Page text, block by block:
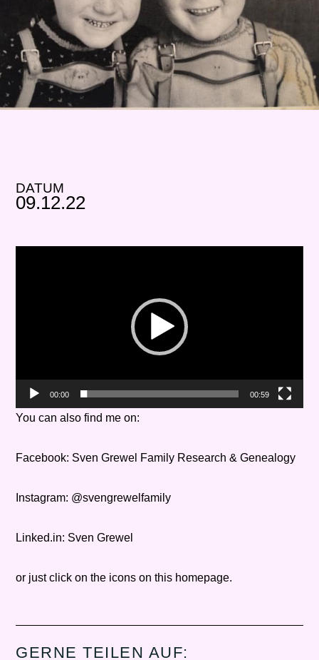
DATUM
09.12.22
00:00 00:59
You can also find me on:
Facebook: Sven Grewel Family Research & Genealogy
Instagram: @svengrewelfamily
Linked.in: Sven Grewel
or just click on the icons on this homepage.
GERNE TEILEN AUF: